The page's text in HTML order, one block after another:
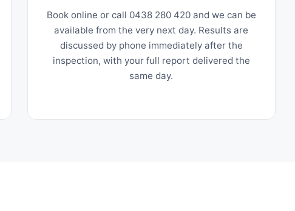
Book online or call 0438 280 420 and we can be
available from the very next day. Results are
discussed by phone immediately after the
inspection, with your full report delivered the
same day.